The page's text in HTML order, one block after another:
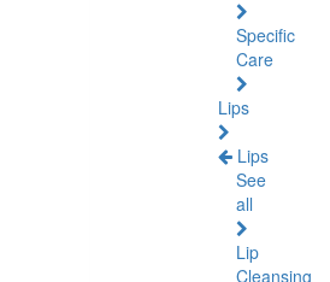
Specific
Care
Lips
Lips
See
all
Lip
Cleansing